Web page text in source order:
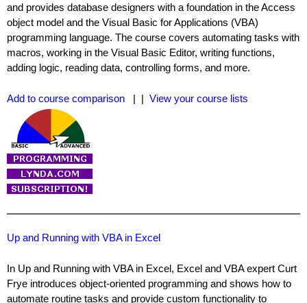
and provides database designers with a foundation in the Access
object model and the Visual Basic for Applications (VBA)
programming language. The course covers automating tasks with
macros, working in the Visual Basic Editor, writing functions,
adding logic, reading data, controlling forms, and more.
Add to course comparison | | View your course lists
Up and Running with VBA in Excel
In Up and Running with VBA in Excel, Excel and VBA expert Curt
Frye introduces object-oriented programming and shows how to
automate routine tasks and provide custom functionality to